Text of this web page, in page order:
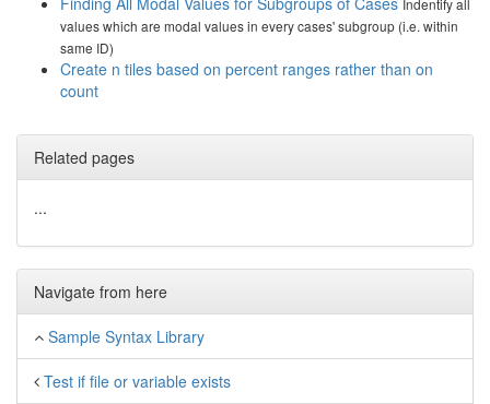
Indentify all
values which are modal values in every cases' subgroup (i.e. within
same ID)
Create n tiles based on percent ranges rather than on
count
Related pages
...
Navigate from here
Sample Syntax Library
Test if file or variable exists